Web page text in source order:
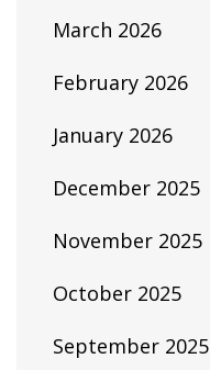
March 2026
February 2026
January 2026
December 2025
November 2025
October 2025
September 2025